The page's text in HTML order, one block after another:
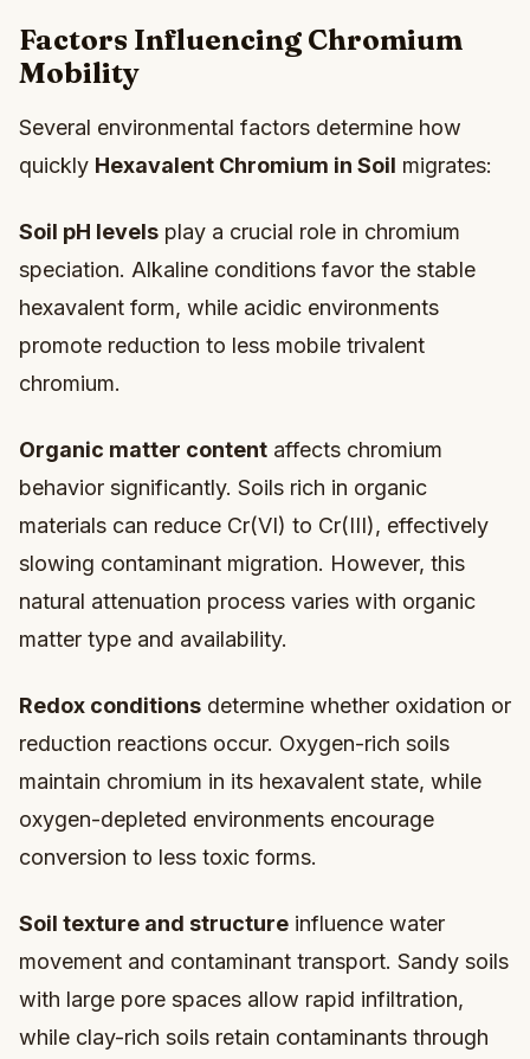
Factors Influencing Chromium
Mobility
Several environmental factors determine how
quickly Hexavalent Chromium in Soil migrates:
Soil pH levels play a crucial role in chromium
speciation. Alkaline conditions favor the stable
hexavalent form, while acidic environments
promote reduction to less mobile trivalent
chromium.
Organic matter content affects chromium
behavior significantly. Soils rich in organic
materials can reduce Cr(VI) to Cr(III), effectively
slowing contaminant migration. However, this
natural attenuation process varies with organic
matter type and availability.
Redox conditions determine whether oxidation or
reduction reactions occur. Oxygen-rich soils
maintain chromium in its hexavalent state, while
oxygen-depleted environments encourage
conversion to less toxic forms.
Soil texture and structure influence water
movement and contaminant transport. Sandy soils
with large pore spaces allow rapid infiltration,
while clay-rich soils retain contaminants through